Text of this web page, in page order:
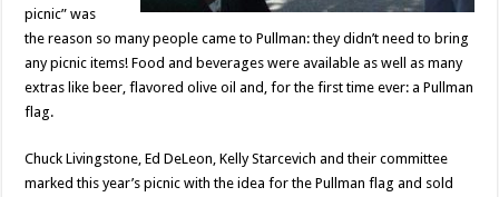
picnic” was
the reason so many people came to Pullman: they didn’t need to bring
any picnic items! Food and beverages were available as well as many
extras like beer, flavored olive oil and, for the first time ever: a Pullman
flag.
Chuck Livingstone, Ed DeLeon, Kelly Starcevich and their committee
marked this year’s picnic with the idea for the Pullman flag and sold